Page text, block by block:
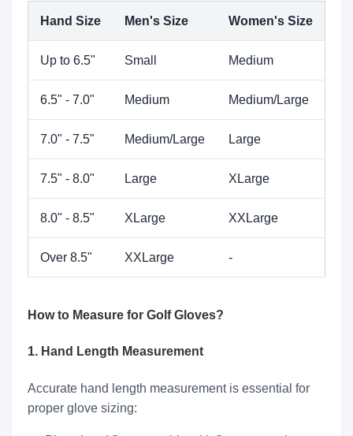
Hand Size Men's Size Women's Size
Up to 6.5" Small Medium
6.5" - 7.0" Medium Medium/Large
7.0" - 7.5" Medium/Large Large
7.5" - 8.0" Large XLarge
8.0" - 8.5" XLarge XXLarge
Over 8.5" XXLarge -
How to Measure for Golf Gloves?
1. Hand Length Measurement
Accurate hand length measurement is essential for
proper glove sizing: